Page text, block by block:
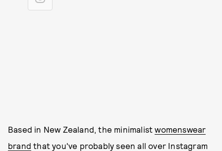
Based in New Zealand, the minimalistwomenswear
brand that you've probably seen all over Instagram